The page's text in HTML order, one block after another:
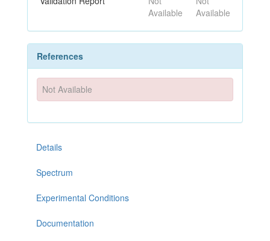
Available
Available
References
Not Available
Details
Spectrum
Experimental Conditions
Documentation